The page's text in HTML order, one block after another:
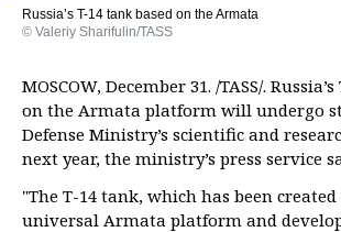
Russia’s T-14 tank based on the Armata
© Valeriy Sharifulin/TASS
MOSCOW, December 31. /TASS/.
on the Armata platform will undergo
Defense Ministry’s scientific and
next year, the ministry’s press service
"The T-14 tank, which has been
universal Armata platform and